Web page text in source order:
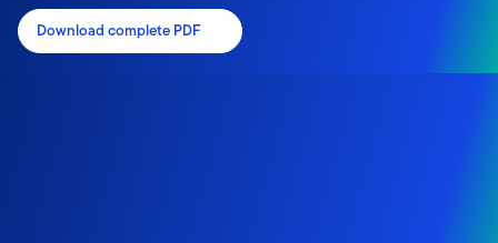
Download complete PDF